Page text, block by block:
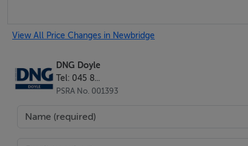
Kitchen/Breakfast Room - 6.58m x 2.92m
A beautifully appointed fitted kitchen featuring
both a practical and stylish focal point.
View All Price Changes in Newbridge
DNG Doyle
Tel: 045 8...
PSRA No. 001393